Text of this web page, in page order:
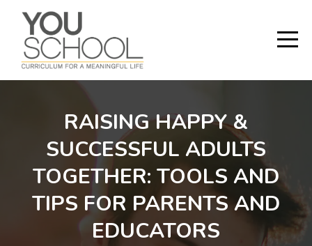
RAISING HAPPY &
SUCCESSFUL ADULTS
TOGETHER: TOOLS AND
TIPS FOR PARENTS AND
EDUCATORS